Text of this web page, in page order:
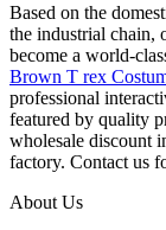
Based on the
the industrial chain,
become a world-
Brown T rex
professional
featured by quality
wholesale discount
factory. Contact us
About Us